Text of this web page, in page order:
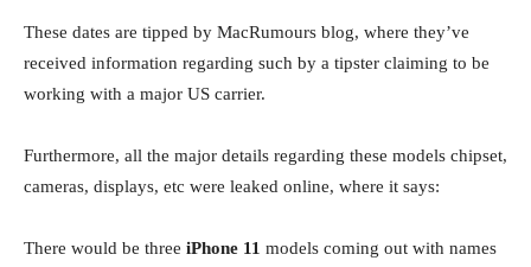
These dates are tipped by MacRumours blog, where they’ve
received information regarding such by a tipster claiming to be
working with a major US carrier.
Furthermore, all the major details regarding these models chipset,
cameras, displays, etc were leaked online, where it says:
There would be three iPhone 11 models coming out with names